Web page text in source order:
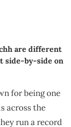
are different
side-by-side on
for being one
across the
run a record